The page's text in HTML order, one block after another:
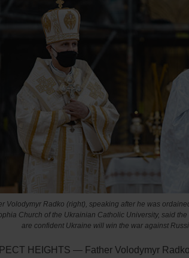
Volodymyr Radko (right), speaking after he was
Church of the Ukrainian Catholic University, said
are confident Ukraine will win the war against
HEIGHTS — Father Volodymyr